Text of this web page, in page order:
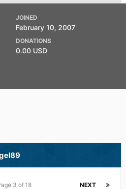
JOINED
February 10, 2007
DONATIONS
0.00 USD
NEXT
3 of 18